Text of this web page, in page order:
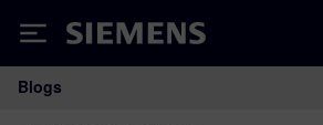
Siemens
Main Navigation
Blogs